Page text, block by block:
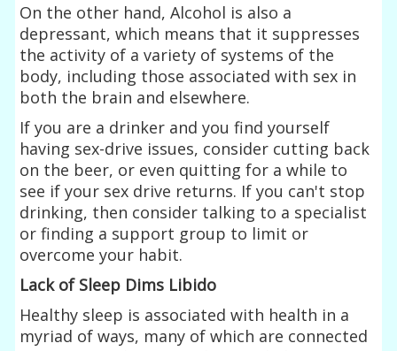
On the other hand, Alcohol is also a
depressant, which means that it suppresses
the activity of a variety of systems of the
body, including those associated with sex in
both the brain and elsewhere.
If you are a drinker and you find yourself
having sex-drive issues, consider cutting back
on the beer, or even quitting for a while to
see if your sex drive returns. If you can't stop
drinking, then consider talking to a specialist
or finding a support group to limit or
overcome your habit.
Lack of Sleep Dims Libido
Healthy sleep is associated with health in a
myriad of ways, many of which are connected